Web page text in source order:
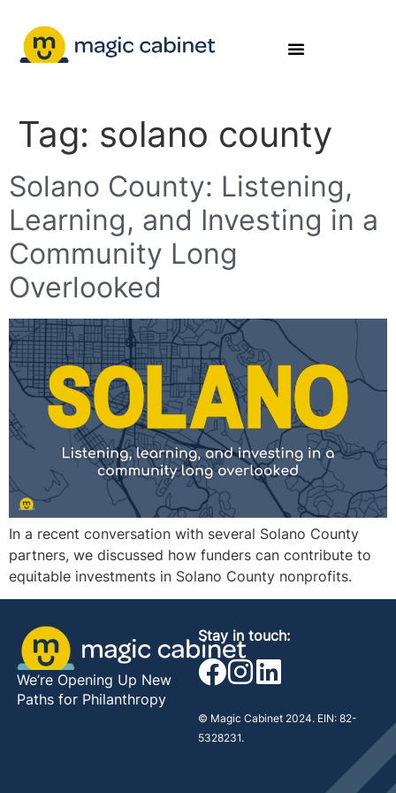
Tag: solano county
Solano County: Listening,
Learning, and Investing in a
Community Long
Overlooked
In a recent conversation with several Solano County
partners, we discussed how funders can contribute to
equitable investments in Solano County nonprofits.
We’re Opening Up New
Paths for Philanthropy
Stay in touch:
© Magic Cabinet 2024. EIN: 82-
5328231.